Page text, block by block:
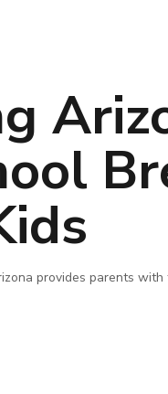
provides parents